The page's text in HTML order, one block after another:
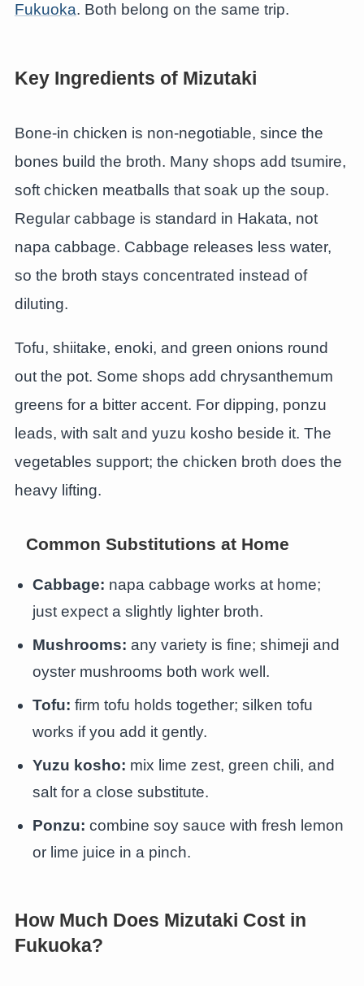
Fukuoka. Both belong on the same trip.
Key Ingredients of Mizutaki
Bone-in chicken is non-negotiable, since the
bones build the broth. Many shops add tsumire,
soft chicken meatballs that soak up the soup.
Regular cabbage is standard in Hakata, not
napa cabbage. Cabbage releases less water,
so the broth stays concentrated instead of
diluting.
Tofu, shiitake, enoki, and green onions round
out the pot. Some shops add chrysanthemum
greens for a bitter accent. For dipping, ponzu
leads, with salt and yuzu kosho beside it. The
vegetables support; the chicken broth does the
heavy lifting.
Common Substitutions at Home
Cabbage: napa cabbage works at home;
just expect a slightly lighter broth.
Mushrooms: any variety is fine; shimeji and
oyster mushrooms both work well.
Tofu: firm tofu holds together; silken tofu
works if you add it gently.
Yuzu kosho: mix lime zest, green chili, and
salt for a close substitute.
Ponzu: combine soy sauce with fresh lemon
or lime juice in a pinch.
How Much Does Mizutaki Cost in
Fukuoka?